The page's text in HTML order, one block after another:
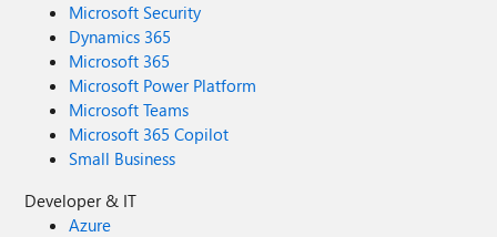
Microsoft Security
Dynamics 365
Microsoft 365
Microsoft Power Platform
Microsoft Teams
Microsoft 365 Copilot
Small Business
Developer & IT
Azure